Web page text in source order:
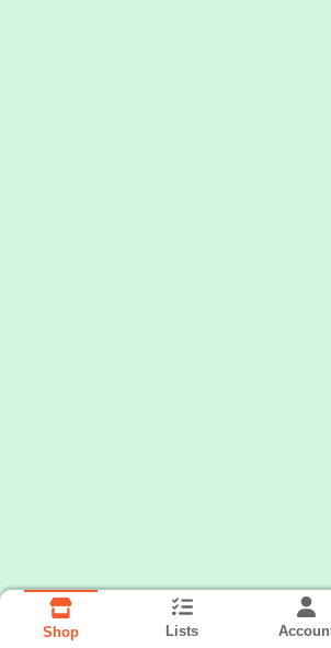
Shop Lists